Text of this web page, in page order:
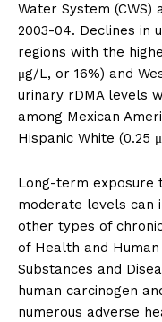
Water System (CWS)
2003-04. Declines in
regions with the
μg/L, or 16%) and
urinary rDMA levels
among Mexican
Hispanic White (0.25
Long-term exposure
moderate levels can
other types of
of Health and
Substances and
human carcinogen
numerous adverse